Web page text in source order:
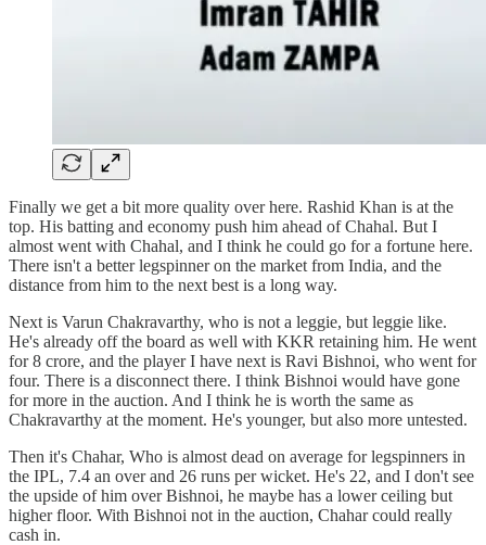
Finally we get a bit more quality over here. Rashid Khan is at the
top. His batting and economy push him ahead of Chahal. But I
almost went with Chahal, and I think he could go for a fortune here.
There isn't a better legspinner on the market from India, and the
distance from him to the next best is a long way.
Next is Varun Chakravarthy, who is not a leggie, but leggie like.
He's already off the board as well with KKR retaining him. He went
for 8 crore, and the player I have next is Ravi Bishnoi, who went for
four. There is a disconnect there. I think Bishnoi would have gone
for more in the auction. And I think he is worth the same as
Chakravarthy at the moment. He's younger, but also more untested.
Then it's Chahar, Who is almost dead on average for legspinners in
the IPL, 7.4 an over and 26 runs per wicket. He's 22, and I don't see
the upside of him over Bishnoi, he maybe has a lower ceiling but
higher floor. With Bishnoi not in the auction, Chahar could really
cash in.